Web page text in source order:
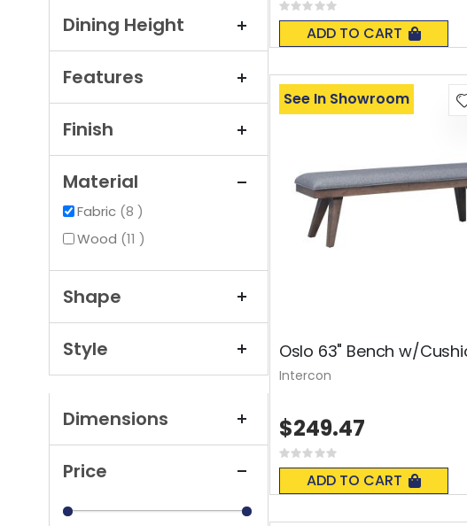
Dining Height
Features
Finish
Material
Fabric 8items
Wood 11items
Shape
Style
Price
Dimensions
Rating:
0%
ADD TO CART
Oslo 63" Bench w/
Rating:
0%
ADD TO CART
See In Showroom
$249.47
Intercon